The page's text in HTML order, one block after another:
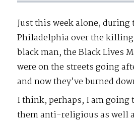
Just this week alone,
Philadelphia over the killing
black man, the Black Lives
were on the streets going
and now they’ve burned
I think, perhaps, I am going
them anti-religious as well